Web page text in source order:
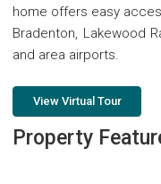
home offers easy
Bradenton, Lakewood
and area airports.
View Virtual Tour
Property